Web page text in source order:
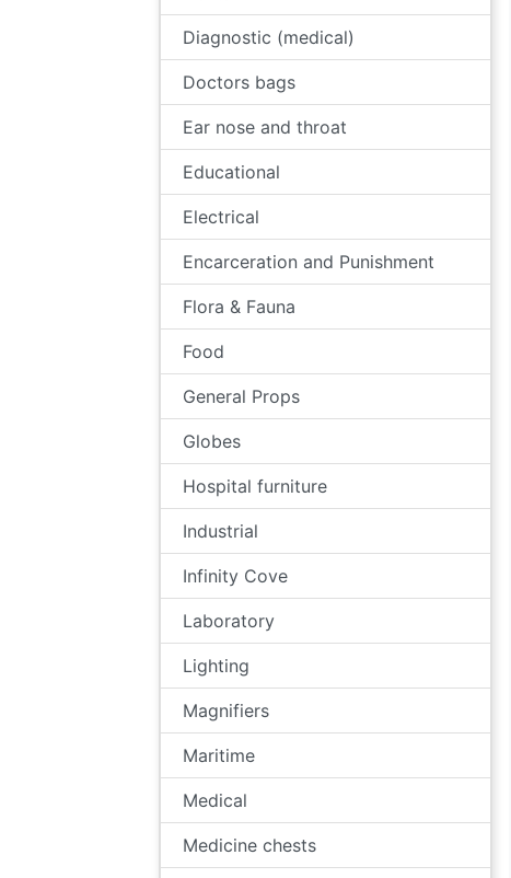
Diagnostic (medical)
Doctors bags
Ear nose and throat
Educational
Electrical
Encarceration and Punishment
Flora & Fauna
Food
General Props
Globes
Hospital furniture
Industrial
Infinity Cove
Laboratory
Lighting
Magnifiers
Maritime
Medical
Medicine chests